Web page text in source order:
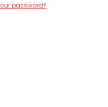
password?